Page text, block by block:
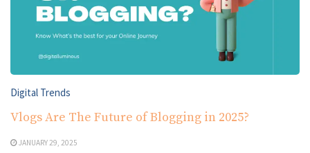
Digital Trends
Vlogs Are The Future of Blogging in 2025?
JANUARY 29, 2025